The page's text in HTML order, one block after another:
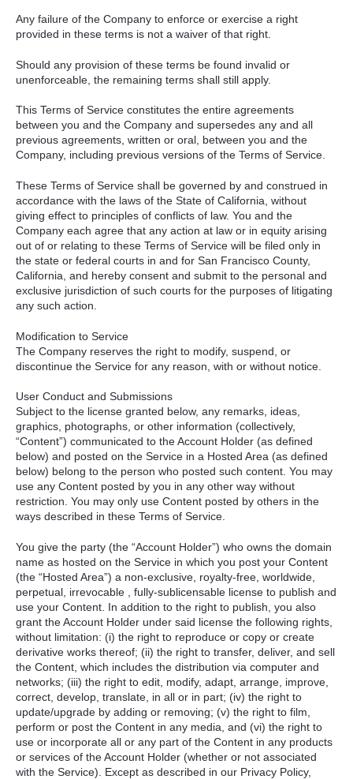
Any failure of the Company to enforce or exercise a right
provided in these terms is not a waiver of that right.
Should any provision of these terms be found invalid or
unenforceable, the remaining terms shall still apply.
This Terms of Service constitutes the entire agreements
between you and the Company and supersedes any and all
previous agreements, written or oral, between you and the
Company, including previous versions of the Terms of Service.
These Terms of Service shall be governed by and construed in
accordance with the laws of the State of California, without
giving effect to principles of conflicts of law. You and the
Company each agree that any action at law or in equity arising
out of or relating to these Terms of Service will be filed only in
the state or federal courts in and for San Francisco County,
California, and hereby consent and submit to the personal and
exclusive jurisdiction of such courts for the purposes of litigating
any such action.
Modification to Service
The Company reserves the right to modify, suspend, or
discontinue the Service for any reason, with or without notice.
User Conduct and Submissions
Subject to the license granted below, any remarks, ideas,
graphics, photographs, or other information (collectively,
“Content”) communicated to the Account Holder (as defined
below) and posted on the Service in a Hosted Area (as defined
below) belong to the person who posted such content. You may
use any Content posted by you in any other way without
restriction. You may only use Content posted by others in the
ways described in these Terms of Service.
You give the party (the “Account Holder”) who owns the domain
name as hosted on the Service in which you post your Content
(the “Hosted Area”) a non-exclusive, royalty-free, worldwide,
perpetual, irrevocable , fully-sublicensable license to publish and
use your Content. In addition to the right to publish, you also
grant the Account Holder under said license the following rights,
without limitation: (i) the right to reproduce or copy or create
derivative works thereof; (ii) the right to transfer, deliver, and sell
the Content, which includes the distribution via computer and
networks; (iii) the right to edit, modify, adapt, arrange, improve,
correct, develop, translate, in all or in part; (iv) the right to
update/upgrade by adding or removing; (v) the right to film,
perform or post the Content in any media, and (vi) the right to
use or incorporate all or any part of the Content in any products
or services of the Account Holder (whether or not associated
with the Service). Except as described in our Privacy Policy,